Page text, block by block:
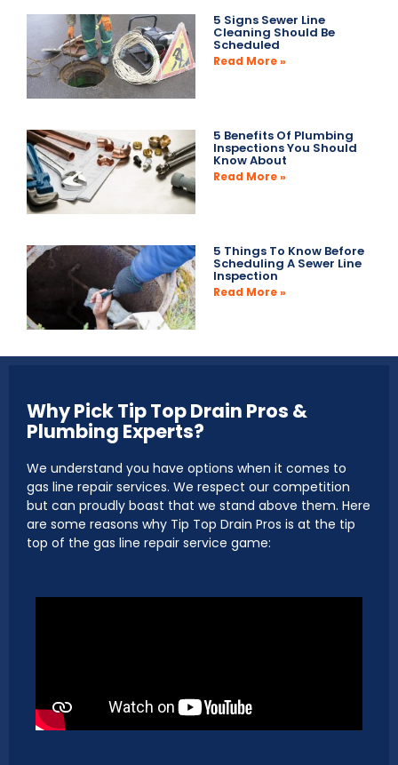
5 Signs Sewer Line
Cleaning Should Be
Scheduled
Read More »
5 Benefits Of Plumbing
Inspections You Should
Know About
Read More »
5 Things To Know Before
Scheduling A Sewer Line
Inspection
Read More »
Why Pick Tip Top Drain Pros &
Plumbing Experts?
We understand you have options when it comes to
gas line repair services. We respect our competition
but can proudly boast that we stand above them. Here
are some reasons why Tip Top Drain Pros is at the tip
top of the gas line repair service game: